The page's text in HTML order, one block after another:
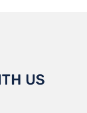
US